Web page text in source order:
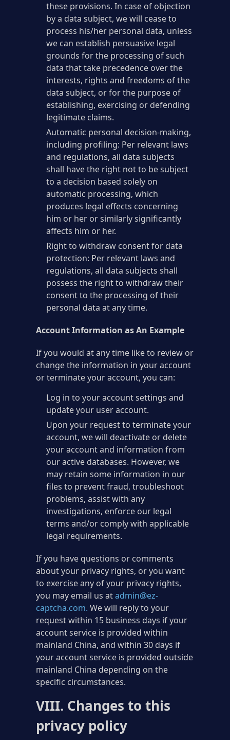
these provisions. In case of objection
by a data subject, we will cease to
process his/her personal data, unless
we can establish persuasive legal
grounds for the processing of such
data that take precedence over the
interests, rights and freedoms of the
data subject, or for the purpose of
establishing, exercising or defending
legitimate claims.
Automatic personal decision-making,
including profiling: Per relevant laws
and regulations, all data subjects
shall have the right not to be subject
to a decision based solely on
automatic processing, which
produces legal effects concerning
him or her or similarly significantly
affects him or her.
Right to withdraw consent for data
protection: Per relevant laws and
regulations, all data subjects shall
possess the right to withdraw their
consent to the processing of their
personal data at any time.
Account Information as An Example
If you would at any time like to review or
change the information in your account
or terminate your account, you can:
Log in to your account settings and
update your user account.
Upon your request to terminate your
account, we will deactivate or delete
your account and information from
our active databases. However, we
may retain some information in our
files to prevent fraud, troubleshoot
problems, assist with any
investigations, enforce our legal
terms and/or comply with applicable
legal requirements.
If you have questions or comments
about your privacy rights, or you want
to exercise any of your privacy rights,
you may email us atadmin@ez-
captcha.com. We will reply to your
request within 15 business days if your
account service is provided within
mainland China, and within 30 days if
your account service is provided outside
mainland China depending on the
specific circumstances.
VIII. Changes to this
privacy policy